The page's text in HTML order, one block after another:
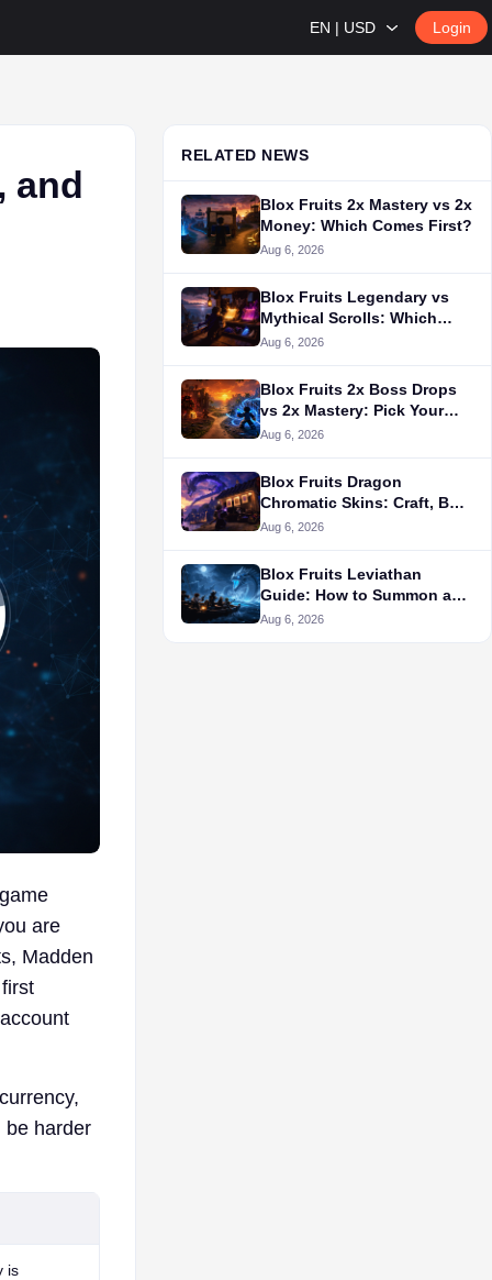
EN | USD Login
and
are
Madden
be harder
is
RELATED NEWS
Blox Fruits 2x Mastery vs 2x
Money: Which Comes First?
Aug 6, 2026
Blox Fruits Legendary vs
Mythical Scrolls: Which
Should You Use?
Aug 6, 2026
Blox Fruits 2x Boss Drops
vs 2x Mastery: Pick Your
Grind
Aug 6, 2026
Blox Fruits Dragon
Chromatic Skins: Craft, Buy,
or Wait?
Aug 6, 2026
Blox Fruits Leviathan
Guide: How to Summon and
Farm It
Aug 6, 2026